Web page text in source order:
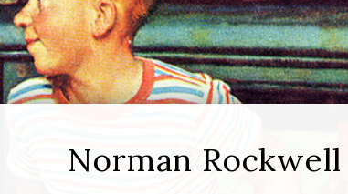
Norman Rockwell